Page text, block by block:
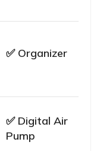
✅ Organizer
✅ Digital Air
Pump